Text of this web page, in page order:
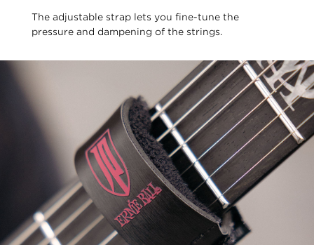
The adjustable strap lets you fine-tune the
pressure and dampening of the strings.